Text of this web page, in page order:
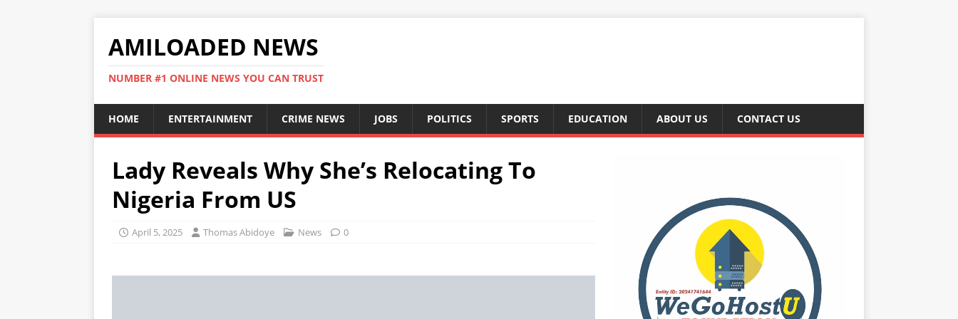
AMILOADED NEWS
NUMBER #1 ONLINE NEWS YOU CAN TRUST
HOME ENTERTAINMENT CRIME NEWS JOBS POLITICS SPORTS EDUCATION ABOUT US CONTACT US
Lady Reveals Why She’s Relocating To
Nigeria From US
April 5, 2025 Thomas Abidoye News 0